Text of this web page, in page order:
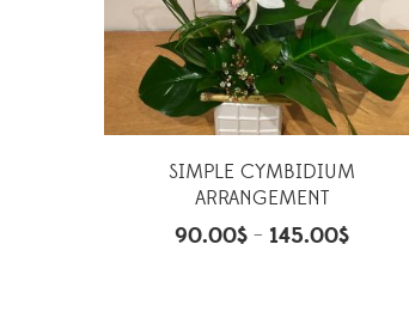
SIMPLE CYMBIDIUM
ARRANGEMENT
90.00$– 145.00$